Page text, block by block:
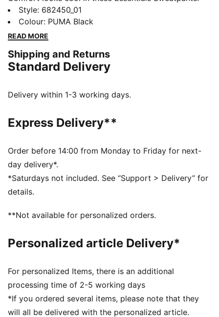
Featuring french terry fabric and a sporty silhouette,
you'll be lounging in luxury
FEATURES & BENEFITS
DETAILS
Regular fit
Regular length
Side seam pockets
PUMA branding details
26% cotton Recycled - french terry - 280.00 g/m² -
piece dyed - Chemical- Regular finishingTrim 1:
drawcord - - - - - 0.10 mm * 0.00 mm - 0.00
Style: 682450_01
Colour: PUMA Black
READ MORE
Shipping and Returns
Standard Delivery
Delivery within 1-3 working days.
Express Delivery**
Order before 14:00 from Monday to Friday for next-
day delivery*.
*Saturdays not included. See “Support > Delivery” for
details.
**Not available for personalized orders.
Personalized article Delivery*
For personalized Items, there is an additional
processing time of 2-5 working days
*If you ordered several items, please note that they
will all be delivered with the personalized article.